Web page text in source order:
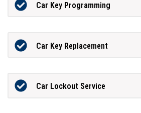
Car Key Programming
Car Key Replacement
Car Lockout Service